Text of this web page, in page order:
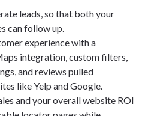
leads, so that both your
can follow up.
experience with a
integration, custom filters,
and reviews pulled
like Yelp and Google.
and your overall website ROI